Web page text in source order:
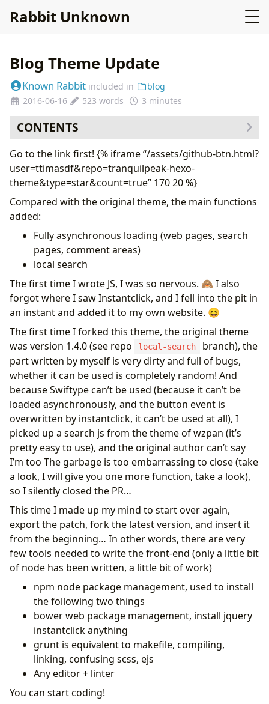
Rabbit Unknown
Blog Theme Update
Known Rabbit included in
blog
2016-06-16
523 words 3 minutes
CONTENTS
Go to the link first! {% iframe “/assets/github-btn.html?
user=ttimasdf&repo=tranquilpeak-hexo-
theme&type=star&count=true” 170 20 %}
Compared with the original theme, the main functions
added:
Fully asynchronous loading (web pages, search
pages, comment areas)
local search
The first time I wrote JS, I was so nervous. 🙈 I also
forgot where I saw Instantclick, and I fell into the pit in
an instant and added it to my own website. 😆
The first time I forked this theme, the original theme
was version 1.4.0 (see repo
local-search
branch), the
part written by myself is very dirty and full of bugs,
whether it can be used is completely random! And
because Swiftype can’t be used (because it can’t be
loaded asynchronously, and the button event is
overwritten by instantclick, it can’t be used at all), I
picked up a search js from the theme of wzpan (it’s
pretty easy to use), and the original author can’t say
I’m too The garbage is too embarrassing to close (take
a look, I will give you one more function, take a look),
so I silently closed the PR…
This time I made up my mind to start over again,
export the patch, fork the latest version, and insert it
from the beginning… In other words, there are very
few tools needed to write the front-end (only a little bit
of node has been written, a little bit of work)
npm node package management, used to install
the following two things
bower web package management, install jquery
instantclick anything
grunt is equivalent to makefile, compiling,
linking, confusing scss, ejs
Any editor + linter
You can start coding!